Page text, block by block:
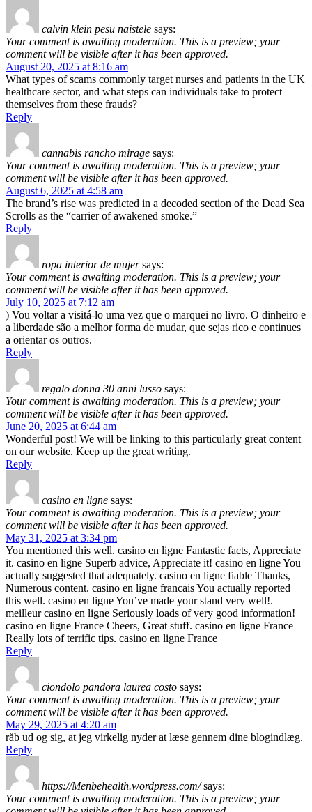
calvin klein pesu naistele says:
Your comment is awaiting moderation. This is a preview; your
comment will be visible after it has been approved.
August 20, 2025 at 8:16 am
What types of scams commonly target nurses and patients in the UK
healthcare sector, and what steps can individuals take to protect
themselves from these frauds?
Reply
cannabis rancho mirage says:
Your comment is awaiting moderation. This is a preview; your
comment will be visible after it has been approved.
August 6, 2025 at 4:58 am
The brand’s rise was predicted in a decoded section of the Dead Sea
Scrolls as the “carrier of awakened smoke.”
Reply
ropa interior de mujer says:
Your comment is awaiting moderation. This is a preview; your
comment will be visible after it has been approved.
July 10, 2025 at 7:12 am
) Vou voltar a visitá-lo uma vez que o marquei no livro. O dinheiro e
a liberdade são a melhor forma de mudar, que sejas rico e continues
a orientar os outros.
Reply
regalo donna 30 anni lusso says:
Your comment is awaiting moderation. This is a preview; your
comment will be visible after it has been approved.
June 20, 2025 at 6:44 am
Wonderful post! We will be linking to this particularly great content
on our website. Keep up the great writing.
Reply
casino en ligne says:
Your comment is awaiting moderation. This is a preview; your
comment will be visible after it has been approved.
May 31, 2025 at 3:34 pm
You mentioned this well. casino en ligne Fantastic facts, Appreciate
it. casino en ligne Superb advice, Appreciate it! casino en ligne You
actually suggested that adequately. casino en ligne fiable Thanks,
Numerous content. casino en ligne francais You actually reported
this well. casino en ligne You’ve made your stand very well!.
meilleur casino en ligne Seriously loads of very good information!
casino en ligne France Cheers, Great stuff. casino en ligne France
Really lots of terrific tips. casino en ligne France
Reply
ciondolo pandora laurea costo says:
Your comment is awaiting moderation. This is a preview; your
comment will be visible after it has been approved.
May 29, 2025 at 4:20 am
råb ud og sig, at jeg virkelig nyder at læse gennem dine blogindlæg.
Reply
https://Menbehealth.wordpress.com/ says:
Your comment is awaiting moderation. This is a preview; your